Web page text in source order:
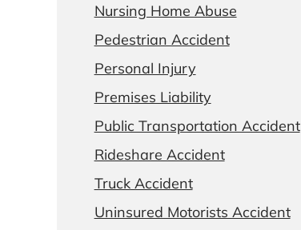
Nursing Home Abuse
Pedestrian Accident
Personal Injury
Premises Liability
Public Transportation Accident
Rideshare Accident
Truck Accident
Uninsured Motorists Accident